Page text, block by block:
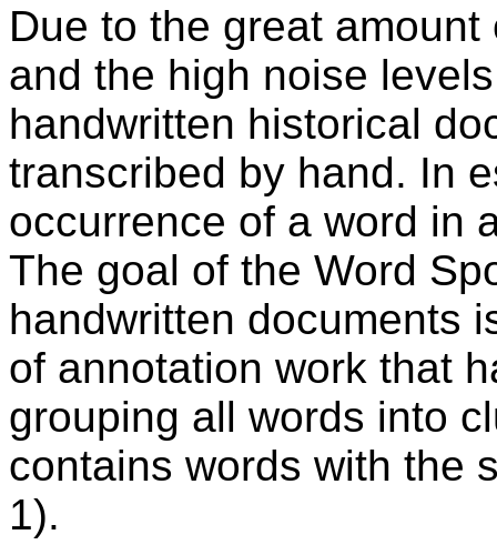
Due to the great
and the high noise
handwritten historical
transcribed by hand. In
occurrence of a word in
The goal of the Word
handwritten documents
of annotation work that
grouping all words into
contains words with the
1).